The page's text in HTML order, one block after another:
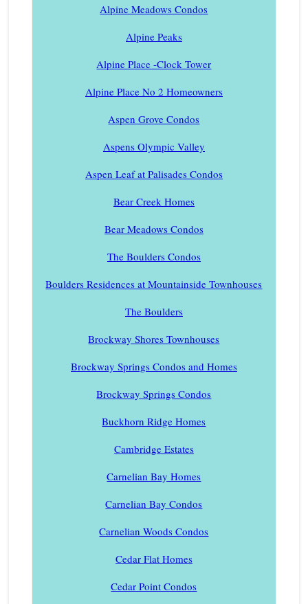
Alpine Meadows Condos
Alpine Peaks
Alpine Place -Clock Tower
Alpine Place No 2 Homeowners
Aspen Grove Condos
Aspens Olympic Valley
Aspen Leaf at Palisades Condos
Bear Creek Homes
Bear Meadows Condos
The Boulders Condos
Boulders Residences at Mountainside Townhouses
The Boulders
Brockway Shores Townhouses
Brockway Springs Condos and Homes
Brockway Springs Condos
Buckhorn Ridge Homes
Cambridge Estates
Carnelian Bay Homes
Carnelian Bay Condos
Carnelian Woods Condos
Cedar Flat Homes
Cedar Point Condos